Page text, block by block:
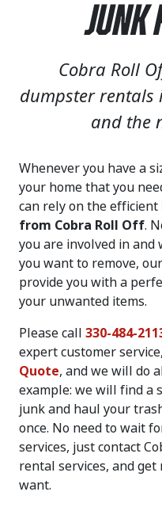
Junk
Cobra Roll
dumpster rentals
and the
Whenever you have a
your home that you
can rely on the efficient
from Cobra Roll Off.
you are involved in
you want to remove,
provide you with a
your unwanted items.
Please call 330-484-
expert customer
Quote, and we will do
example: we will find a
junk and haul your
once. No need to wait
services, just contact
rental services, and
want.